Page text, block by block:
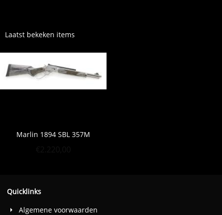
Laatst bekeken items
Marlin 1894 SBL 357M
Quicklinks
Algemene voorwaarden